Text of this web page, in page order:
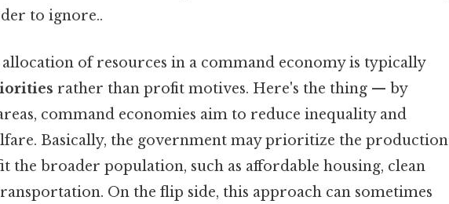
to ignore..
of resources in a command economy is typically
rather than profit motives. Here's the thing — by
command economies aim to reduce inequality and
Basically, the government may prioritize the production
the broader population, such as affordable housing, clean
On the flip side, this approach can sometimes